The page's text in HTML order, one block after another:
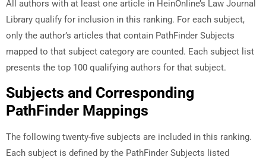
All authors with at least one article in HeinOnline’s Law Journal
Library qualify for inclusion in this ranking. For each subject,
only the author’s articles that contain PathFinder Subjects
mapped to that subject category are counted. Each subject list
presents the top 100 qualifying authors for that subject.
Subjects and Corresponding
PathFinder Mappings
The following twenty-five subjects are included in this ranking.
Each subject is defined by the PathFinder Subjects listed